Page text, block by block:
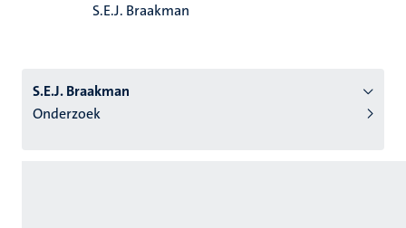
S.E.J. Braakman
S.E.J. Braakman
Onderzoek